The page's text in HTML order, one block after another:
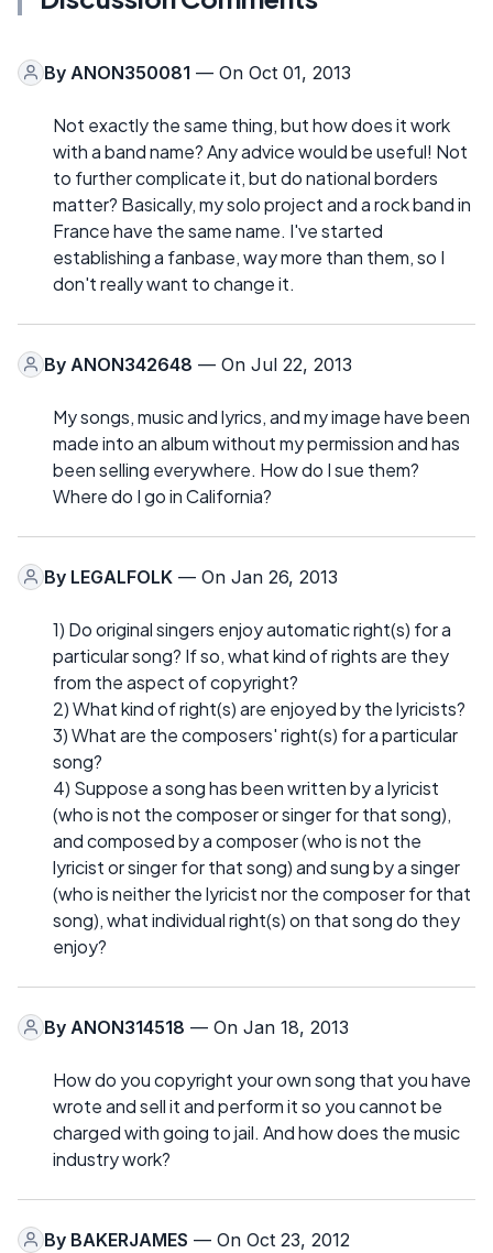
By ANON350081 — On Oct 01, 2013
Not exactly the same thing, but how does it work
with a band name? Any advice would be useful! Not
to further complicate it, but do national borders
matter? Basically, my solo project and a rock band in
France have the same name. I've started
establishing a fanbase, way more than them, so I
don't really want to change it.
By ANON342648 — On Jul 22, 2013
My songs, music and lyrics, and my image have been
made into an album without my permission and has
been selling everywhere. How do I sue them?
Where do I go in California?
By LEGALFOLK — On Jan 26, 2013
1) Do original singers enjoy automatic right(s) for a
particular song? If so, what kind of rights are they
from the aspect of copyright?
2) What kind of right(s) are enjoyed by the lyricists?
3) What are the composers' right(s) for a particular
song?
4) Suppose a song has been written by a lyricist
(who is not the composer or singer for that song),
and composed by a composer (who is not the
lyricist or singer for that song) and sung by a singer
(who is neither the lyricist nor the composer for that
song), what individual right(s) on that song do they
enjoy?
By ANON314518 — On Jan 18, 2013
How do you copyright your own song that you have
wrote and sell it and perform it so you cannot be
charged with going to jail. And how does the music
industry work?
By BAKERJAMES — On Oct 23, 2012